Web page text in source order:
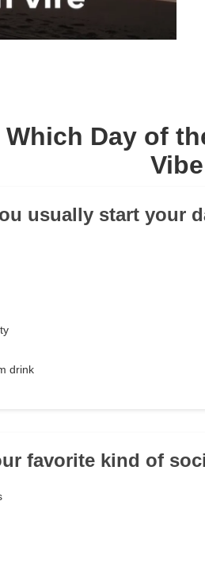
Day of
Vibe
usually start your
drink
favorite kind of